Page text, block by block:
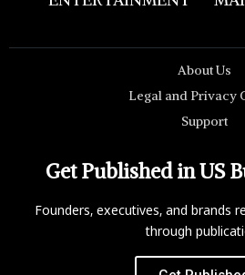
About Us
Legal and Privacy
Support
Get Published in US
Founders, executives, and brands
through